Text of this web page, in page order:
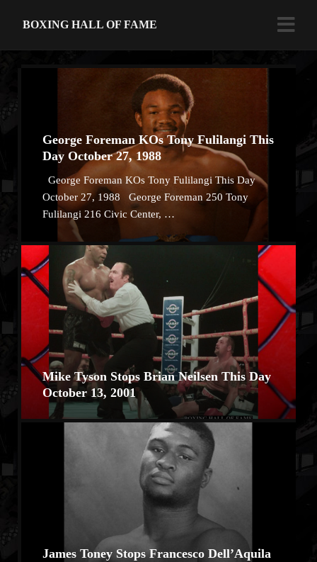
BOXING HALL OF FAME
George Foreman KOs Tony Fulilangi This
Day October 27, 1988
George Foreman KOs Tony Fulilangi This Day
October 27, 1988 George Foreman 250 Tony
Fulilangi 216 Civic Center, …
Mike Tyson Stops Brian Neilsen This Day
October 13, 2001
James Toney Stops Francesco Dell’Aquila